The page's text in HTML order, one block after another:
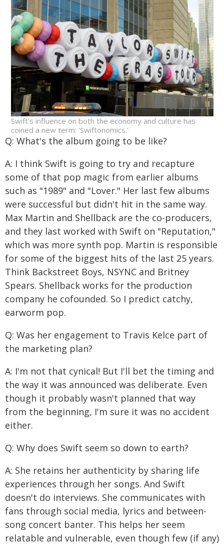
Swift's influence on both the economy and culture has
coined a new term: 'Swiftonomics.'
Q: What's the album going to be like?
A: I think Swift is going to try and recapture
some of that pop magic from earlier albums
such as "1989" and "Lover." Her last few albums
were successful but didn't hit in the same way.
Max Martin and Shellback are the co-producers,
and they last worked with Swift on "Reputation,"
which was more synth pop. Martin is responsible
for some of the biggest hits of the last 25 years.
Think Backstreet Boys, NSYNC and Britney
Spears. Shellback works for the production
company he cofounded. So I predict catchy,
earworm pop.
Q: Was her engagement to Travis Kelce part of
the marketing plan?
A: I'm not that cynical! But I'll bet the timing and
the way it was announced was deliberate. Even
though it probably wasn't planned that way
from the beginning, I'm sure it was no accident
either.
Q: Why does Swift seem so down to earth?
A: She retains her authenticity by sharing life
experiences through her songs. And Swift
doesn't do interviews. She communicates with
fans through social media, lyrics and between-
song concert banter. This helps her seem
relatable and vulnerable, even though few (if any)